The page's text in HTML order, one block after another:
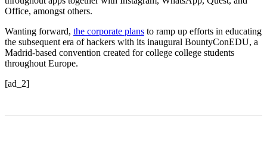
Office, amongst others.
Wanting forward, the corporate plans to ramp up efforts in educating
the subsequent era of hackers with its inaugural BountyConEDU, a
Madrid-based convention created for college college students
throughout Europe.
[ad_2]